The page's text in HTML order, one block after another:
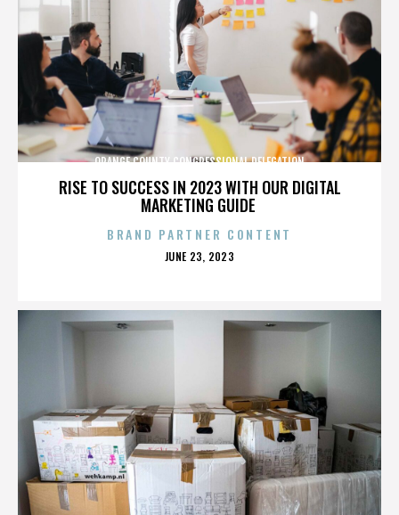
RISE TO SUCCESS IN 2023 WITH OUR DIGITAL
MARKETING GUIDE
ORANGE COUNTY CONGRESSIONAL DELEGATION
BRAND PARTNER CONTENT
POSTED
JUNE 23, 2023